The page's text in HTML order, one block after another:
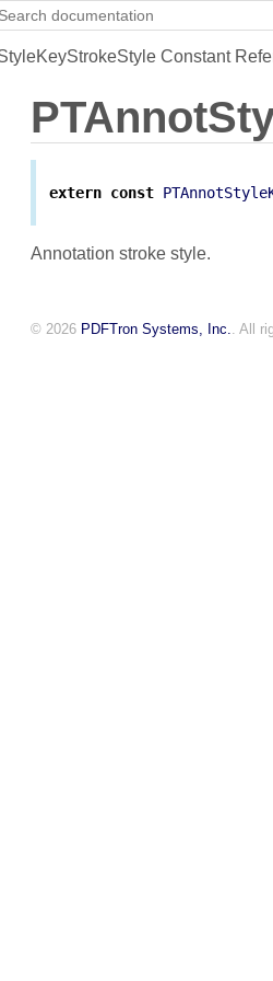
Constant
extern const
Annotation stroke style.
© 2026 PDFTron Systems, Inc.. All